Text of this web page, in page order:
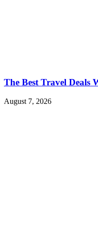
The Best Travel Deals
August 7, 2026